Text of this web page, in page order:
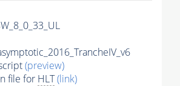
(preview)
file for HLT(link)